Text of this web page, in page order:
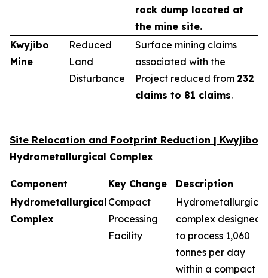
rock dump located at
the mine site.
Kwyjibo
Mine
Reduced
Land
Disturbance
Surface mining claims
associated with the
Project reduced from 232
claims to 81 claims.
Site Relocation and Footprint Reduction | Kwyjibo
Hydrometallurgical Complex
Component Key Change
Description
Hydrometallurgical
Complex
Compact
Processing
Facility
Hydrometallurgical
complex designed
to process 1,060
tonnes per day
within a compact